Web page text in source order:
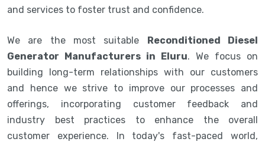
and services to foster trust and confidence.
We are the most suitable Reconditioned Diesel
Generator Manufacturers in Eluru. We focus on
building long-term relationships with our customers
and hence we strive to improve our processes and
offerings, incorporating customer feedback and
industry best practices to enhance the overall
customer experience. In today's fast-paced world,